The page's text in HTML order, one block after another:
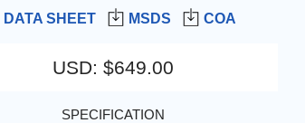
DATA SHEET MSDS COA
USD: $649.00
SPECIFICATION